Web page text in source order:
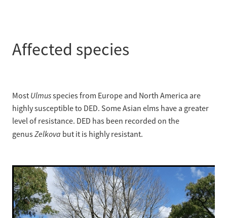
Affected species
Most Ulmusspecies from Europe and North America are
highly susceptible to DED. Some Asian elms have a greater
level of resistance. DED has been recorded on the
genusZelkova but it is highly resistant.